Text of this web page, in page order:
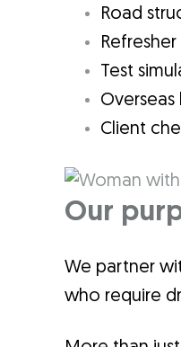
Road
Test
Client
Our
We partner
who require